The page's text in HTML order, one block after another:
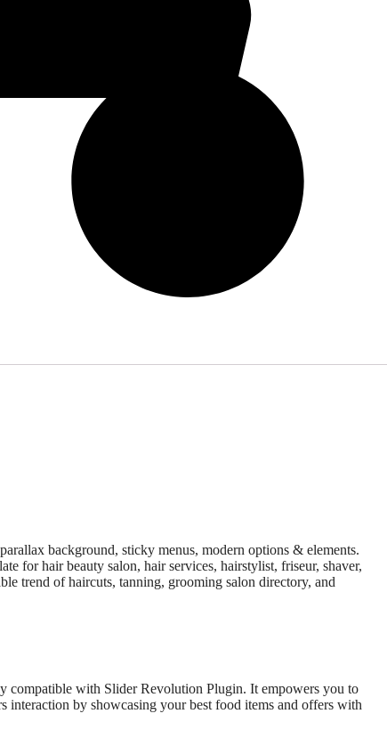
background, sticky menus, modern options & elements.
for hair beauty salon, hair services, hairstylist, friseur, shaver,
trend of haircuts, tanning, grooming salon directory, and
compatible with Slider Revolution Plugin. It empowers you to
interaction by showcasing your best food items and offers with